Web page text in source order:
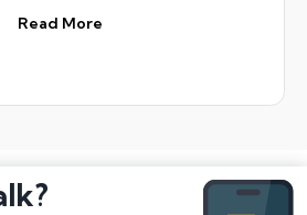
and the money was in
Truly amazing speed!
Read More